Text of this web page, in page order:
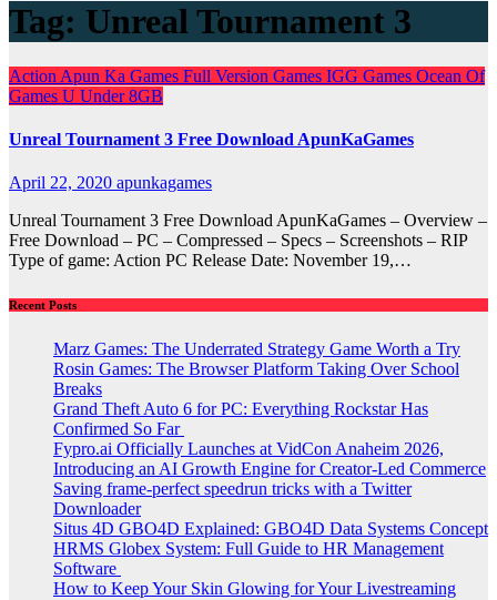
Tag: Unreal Tournament 3
Action Apun Ka Games Full Version Games IGG Games Ocean Of
Games U Under 8GB
Unreal Tournament 3 Free Download ApunKaGames
April 22, 2020 apunkagames
Unreal Tournament 3 Free Download ApunKaGames – Overview –
Free Download – PC – Compressed – Specs – Screenshots – RIP
Type of game: Action PC Release Date: November 19,…
Recent Posts
Marz Games: The Underrated Strategy Game Worth a Try
Rosin Games: The Browser Platform Taking Over School
Breaks
Grand Theft Auto 6 for PC: Everything Rockstar Has
Confirmed So Far
Fypro.ai Officially Launches at VidCon Anaheim 2026,
Introducing an AI Growth Engine for Creator-Led Commerce
Saving frame-perfect speedrun tricks with a Twitter
Downloader
Situs 4D GBO4D Explained: GBO4D Data Systems Concept
HRMS Globex System: Full Guide to HR Management
Software
How to Keep Your Skin Glowing for Your Livestreaming